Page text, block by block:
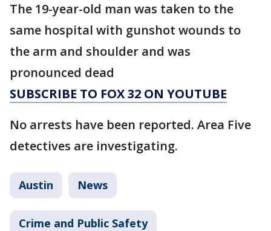
The 19-year-old man was taken to the
same hospital with gunshot wounds to
the arm and shoulder and was
pronounced dead
SUBSCRIBE TO FOX 32 ON YOUTUBE
No arrests have been reported. Area Five
detectives are investigating.
Austin News
Crime and Public Safety